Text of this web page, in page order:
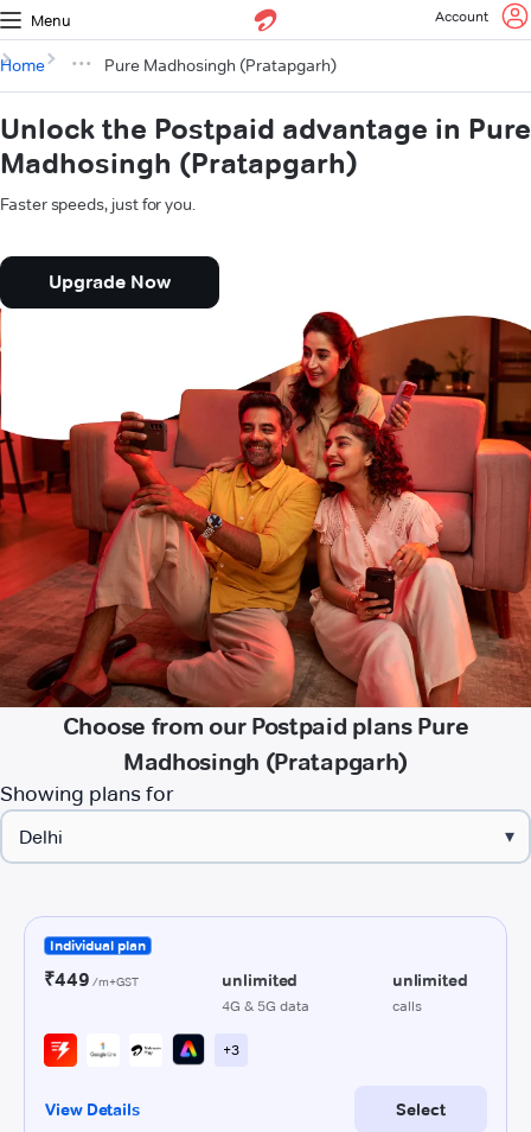
Menu Account
Home Pure Madhosingh (Pratapgarh)
Unlock the Postpaid advantage in Pure
Madhosingh (Pratapgarh)
Faster speeds, just for you.
Upgrade Now
Choose from our Postpaid plans Pure
Madhosingh (Pratapgarh)
Showing plans for
▾